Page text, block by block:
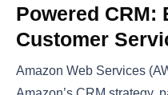
Powered CRM:
Customer
Amazon Web Services